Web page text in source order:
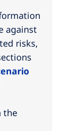
against
risks,
the